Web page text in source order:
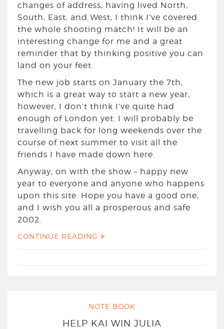
changes of address, having lived North,
South, East, and West, I think I’ve covered
the whole shooting match! It will be an
interesting change for me and a great
reminder that by thinking positive you can
land on your feet.
The new job starts on January the 7th,
which is a great way to start a new year,
however, I don’t think I’ve quite had
enough of London yet. I will probably be
travelling back for long weekends over the
course of next summer to visit all the
friends I have made down here.
Anyway, on with the show – happy new
year to everyone and anyone who happens
upon this site. Hope you have a good one,
and I wish you all a prosperous and safe
2002.
CONTINUE READING
NOTE BOOK
HELP KAI WIN JULIA